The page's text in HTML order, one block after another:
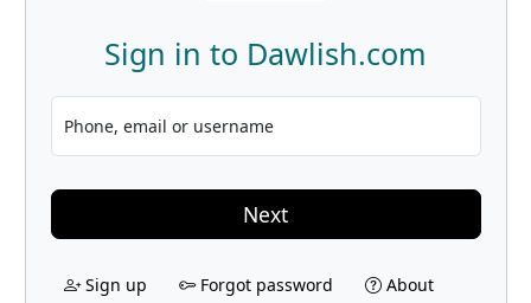
Sign in to Dawlish.com
Phone, email or username
Next
Sign up Forgot password About